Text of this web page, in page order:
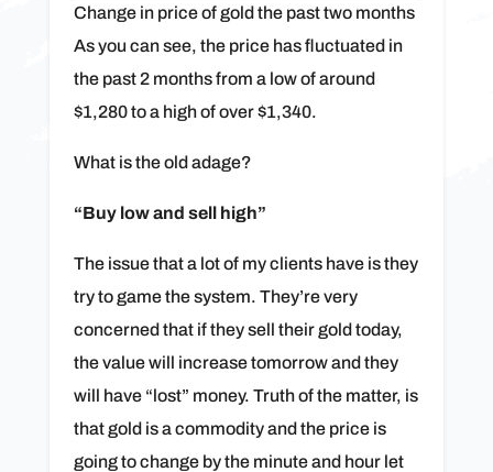
Change in price of gold the past two months
As you can see, the price has fluctuated in
the past 2 months from a low of around
$1,280 to a high of over $1,340.
What is the old adage?
“Buy low and sell high”
The issue that a lot of my clients have is they
try to game the system. They’re very
concerned that if they sell their gold today,
the value will increase tomorrow and they
will have “lost” money. Truth of the matter, is
that gold is a commodity and the price is
going to change by the minute and hour let